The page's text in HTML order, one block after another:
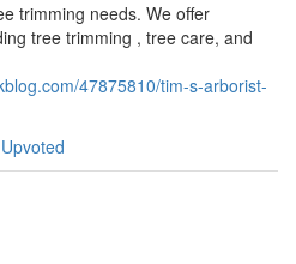
trimming needs. We offer
tree trimming , tree care, and
47875810/tim-s-arborist-